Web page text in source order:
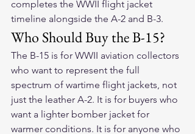
completes the WWII flight jacket
timeline alongside the A-2 and B-3.
Who Should Buy the B-15?
The B-15 is for WWII aviation collectors
who want to represent the full
spectrum of wartime flight jackets, not
just the leather A-2. It is for buyers who
want a lighter bomber jacket for
warmer conditions. It is for anyone who